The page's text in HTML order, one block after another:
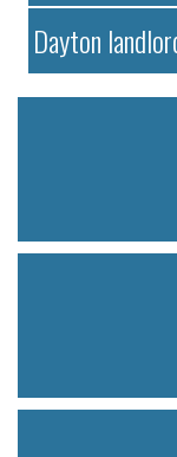
Dayton